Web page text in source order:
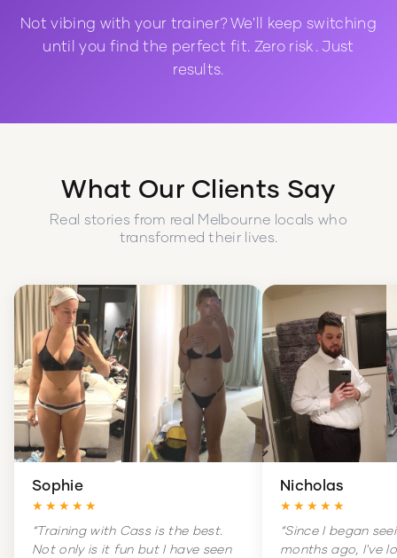
Not vibing with your trainer? We'll keep switching
until you find the perfect fit. Zero risk. Just
results.
What Our Clients Say
Real stories from real Melbourne locals who
transformed their lives.
Sophie
★★★★★
“Training with Cass is the best.
Not only is it fun but I have seen
Nicholas
★★★★★
“Since I began
months ago, I've